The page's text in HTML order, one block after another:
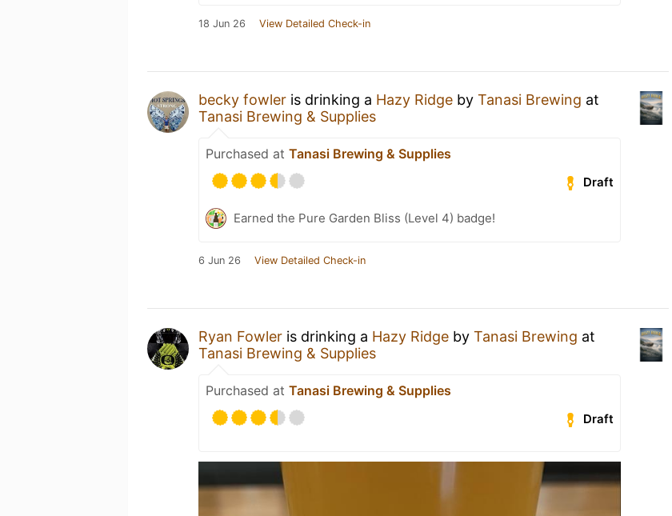
18 Jun 26 View Detailed Check-in
becky fowler is drinking a Hazy Ridge by Tanasi Brewing at
Tanasi Brewing & Supplies
Purchased at Tanasi Brewing & Supplies
Draft
Earned the Pure Garden Bliss (Level 4) badge!
6 Jun 26 View Detailed Check-in
Ryan Fowler is drinking a Hazy Ridge by Tanasi Brewing at
Tanasi Brewing & Supplies
Purchased at Tanasi Brewing & Supplies
Draft